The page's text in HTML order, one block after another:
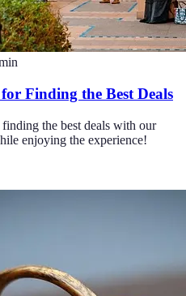
Finding the Best Deals
the best deals with our
enjoying the experience!